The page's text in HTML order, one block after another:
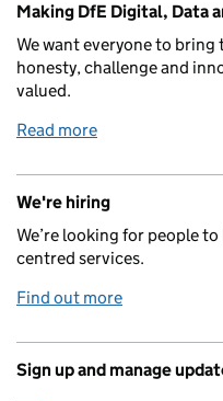
Making DfE Digital, Data
We want everyone to
honesty, challenge and
valued.
Read more
We're hiring
We’re looking for people
centred services.
Find out more
Sign up and manage